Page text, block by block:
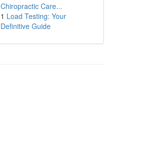
Chiropractic Care...
1 Load Testing: Your
Definitive Guide